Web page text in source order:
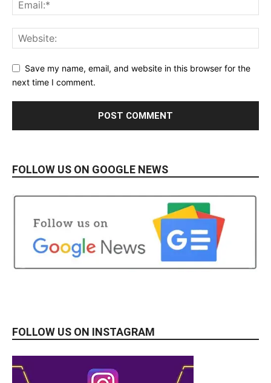
Save my name, email, and website in this browser for the
next time I comment.
FOLLOW US ON GOOGLE NEWS
FOLLOW US ON INSTAGRAM